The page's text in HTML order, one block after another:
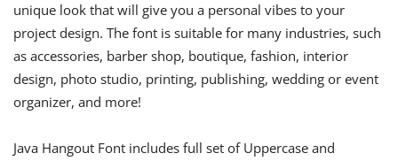
unique look that will give you a personal vibes to your
project design. The font is suitable for many industries, such
as accessories, barber shop, boutique, fashion, interior
design, photo studio, printing, publishing, wedding or event
organizer, and more!
Java Hangout Font includes full set of Uppercase and